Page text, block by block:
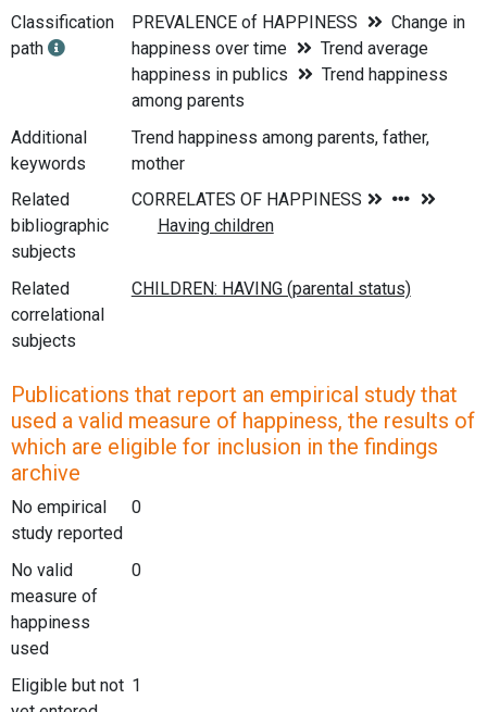
Classification
path
PREVALENCE of HAPPINESS
Change in
happiness over time
Trend average
happiness in publics
Trend happiness
among parents
Additional
keywords
Trend happiness among parents, father,
mother
Related
bibliographic
subjects
Related
correlational
subjects
Publications that report an empirical study that
used a valid measure of happiness, the results of
which are eligible for inclusion in the findings
archive
No empirical
study reported
0
No valid
measure of
happiness
used
0
Eligible but not 1